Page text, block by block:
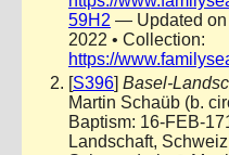
59H2 — Updated on
2022 • Collection:
https://
[S396] Basel-
Martin Schaüb (b.
Baptism: 16-FEB-
Landschaft,